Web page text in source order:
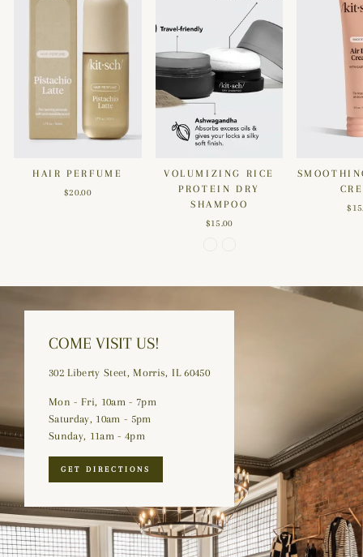
HAIR PERFUME
$20.00
VOLUMIZING RICE
PROTEIN DRY
SHAMPOO
$15.00
COME VISIT US!
302 Liberty Steet, Morris, IL 60450
Mon - Fri, 10am - 7pm
Saturday, 10am - 5pm
Sunday, 11am - 4pm
GET DIRECTIONS